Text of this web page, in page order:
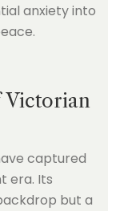
anxiety into
Victorian
captured
era. Its
but a